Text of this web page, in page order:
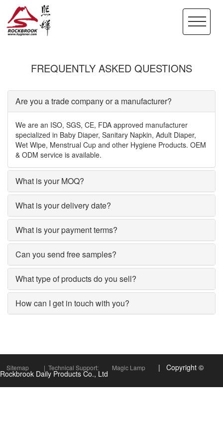
FREQUENTLY ASKED QUESTIONS
Are you a trade company or a manufacturer?
We are an ISO, SGS, CE, FDA approved manufacturer
specialized in Baby Diaper, Sanitary Napkin, Adult Diaper,
Wet Wipe, Menstrual Cup and other Hygiene Products. OEM
& ODM service is available.
What is your MOQ?
What is your delivery date?
What is your payment terms?
Can you send free samples?
What type of products do you sell?
How can I get in touch with you?
Sitemap | Technical Support: Magic Lamp | Copyright ©
Rockbrook Daily Products Co., Ltd